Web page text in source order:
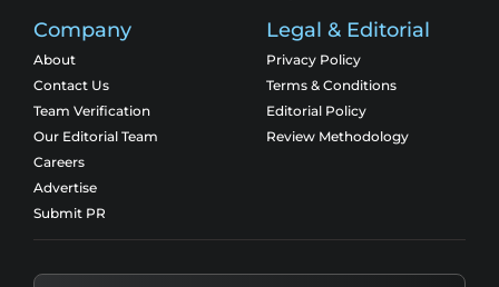
Company
About
Contact Us
Team Verification
Our Editorial Team
Careers
Advertise
Submit PR
Legal & Editorial
Privacy Policy
Terms & Conditions
Editorial Policy
Review Methodology